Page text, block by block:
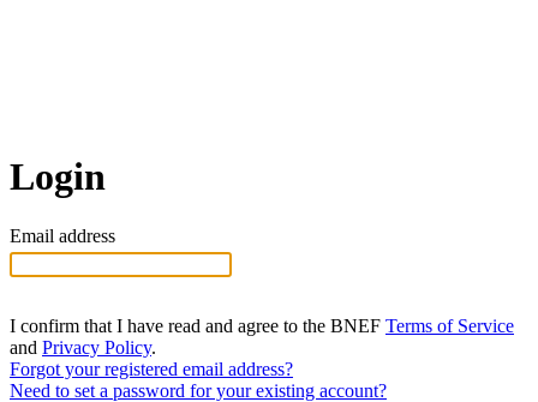
Login
Email address
I confirm that I have read and agree to the BNEF Terms of Service
and Privacy Policy.
Forgot your registered email address?
Need to set a password for your existing account?